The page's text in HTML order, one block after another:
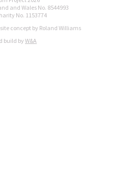
and Wales No. 8544993
No. 1153774
concept by Roland Williams
build byW&A